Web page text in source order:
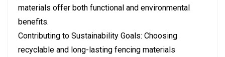
materials offer both functional and environmental
benefits.
Contributing to Sustainability Goals: Choosing
recyclable and long-lasting fencing materials